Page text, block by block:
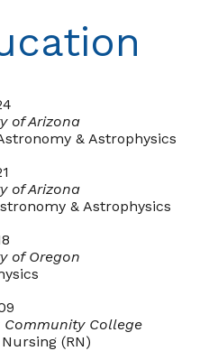
of Arizona
& Astrophysics
of Arizona
& Astrophysics
of Oregon
Community College
(RN)